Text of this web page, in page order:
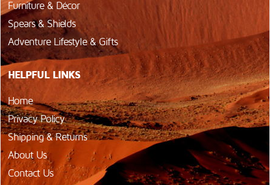
Furniture & Décor
Spears & Shields
Adventure Lifestyle & Gifts
HELPFUL LINKS
Home
Privacy Policy
Shipping & Returns
About Us
Contact Us